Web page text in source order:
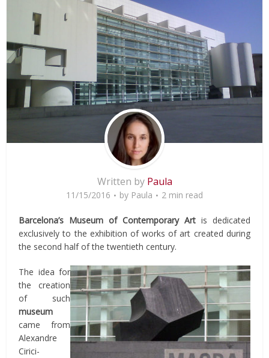
Written by Paula
11/15/2016 by Paula 2 min read
Barcelona’s Museum of Contemporary Artis dedicated
exclusively to the exhibition of works of art created during
the second half of the twentieth century.
The idea for
the creation
of such
museum
came from
Alexandre
Cirici-